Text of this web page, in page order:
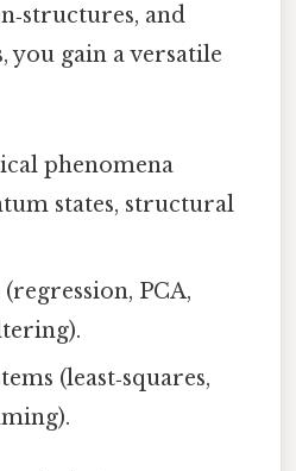
and
you gain a versatile
phenomena
states, structural
PCA,
(least‑squares,